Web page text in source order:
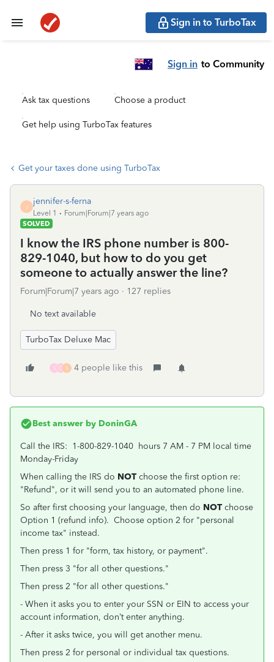
Sign in to TurboTax
Sign in to Community
Ask tax questions Choose a product
Get help using TurboTax features
Get your taxes done using TurboTax
J
jennifer-s-ferna
Level 1
Forum|Forum|7 years ago
SOLVED
I know the IRS phone number is 800-
829-1040, but how to do you get
someone to actually answer the line?
Forum|Forum|7 years ago 127 replies
No text available
TurboTax Deluxe Mac
S C S 4 people like this
Best answer by DoninGA
Call the IRS: 1-800-829-1040 hours 7 AM - 7 PM local time
Monday-Friday
When calling the IRS do NOT choose the first option re:
"Refund", or it will send you to an automated phone line.
So after first choosing your language, then do NOT choose
Option 1 (refund info). Choose option 2 for "personal
income tax" instead.
Then press 1 for "form, tax history, or payment".
Then press 3 "for all other questions."
Then press 2 "for all other questions."
- When it asks you to enter your SSN or EIN to access your
account information, don’t enter anything.
- After it asks twice, you will get another menu.
Then press 2 for personal or individual tax questions.